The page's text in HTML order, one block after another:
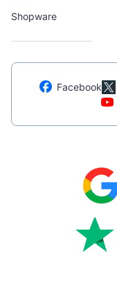
Shopware
Facebook